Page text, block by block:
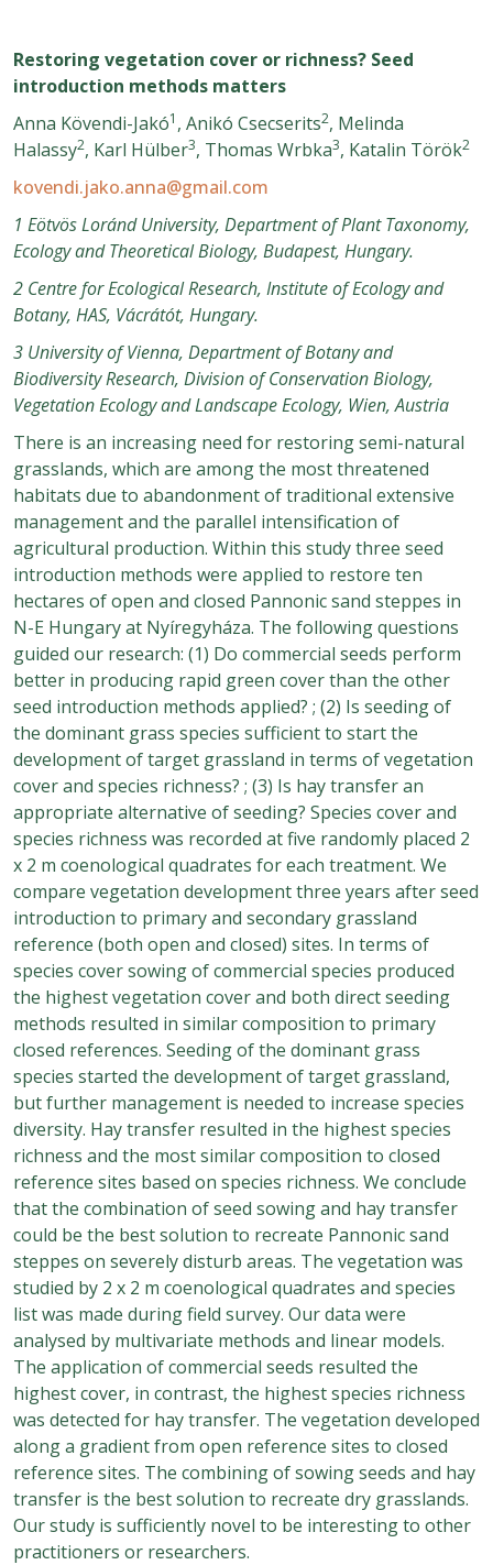
Restoring vegetation cover or richness? Seed
introduction methods matters
Anna Kövendi-Jakó1 , Anikó Csecserits2, Melinda
Halassy2, Karl Hülber3, Thomas Wrbka3, Katalin Török2
kovendi.jako.anna@gmail.com
1 Eötvös Loránd University, Department of Plant Taxonomy,
Ecology and Theoretical Biology, Budapest, Hungary.
2 Centre for Ecological Research, Institute of Ecology and
Botany, HAS, Vácrátót, Hungary.
3 University of Vienna, Department of Botany and
Biodiversity Research, Division of Conservation Biology,
Vegetation Ecology and Landscape Ecology, Wien, Austria
There is an increasing need for restoring semi-natural
grasslands, which are among the most threatened
habitats due to abandonment of traditional extensive
management and the parallel intensification of
agricultural production. Within this study three seed
introduction methods were applied to restore ten
hectares of open and closed Pannonic sand steppes in
N-E Hungary at Nyíregyháza. The following questions
guided our research: (1) Do commercial seeds perform
better in producing rapid green cover than the other
seed introduction methods applied? ; (2) Is seeding of
the dominant grass species sufficient to start the
development of target grassland in terms of vegetation
cover and species richness? ; (3) Is hay transfer an
appropriate alternative of seeding? Species cover and
species richness was recorded at five randomly placed 2
x 2 m coenological quadrates for each treatment. We
compare vegetation development three years after seed
introduction to primary and secondary grassland
reference (both open and closed) sites. In terms of
species cover sowing of commercial species produced
the highest vegetation cover and both direct seeding
methods resulted in similar composition to primary
closed references. Seeding of the dominant grass
species started the development of target grassland,
but further management is needed to increase species
diversity. Hay transfer resulted in the highest species
richness and the most similar composition to closed
reference sites based on species richness. We conclude
that the combination of seed sowing and hay transfer
could be the best solution to recreate Pannonic sand
steppes on severely disturb areas. The vegetation was
studied by 2 x 2 m coenological quadrates and species
list was made during field survey. Our data were
analysed by multivariate methods and linear models.
The application of commercial seeds resulted the
highest cover, in contrast, the highest species richness
was detected for hay transfer. The vegetation developed
along a gradient from open reference sites to closed
reference sites. The combining of sowing seeds and hay
transfer is the best solution to recreate dry grasslands.
Our study is sufficiently novel to be interesting to other
practitioners or researchers.